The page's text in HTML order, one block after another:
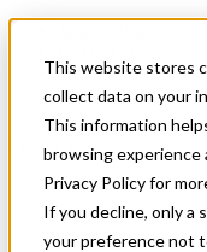
This website stores
collect data on your
This information
browsing experience
Privacy Policy for
If you decline, only a
your preference not
News & Events
Get Started
Menu